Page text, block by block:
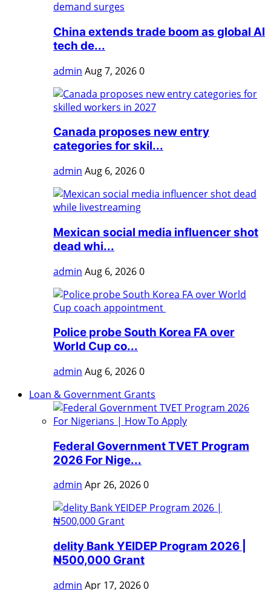
China extends trade boom as global AI
tech de...
admin Aug 7, 20260
Canada proposes new entry
categories for skil...
admin Aug 6, 20260
Mexican social media influencer shot
dead whi...
admin Aug 6, 20260
Police probe South Korea FA over
World Cup co...
admin Aug 6, 20260
Loan & Government Grants
Federal Government TVET Program
2026 For Nige...
admin Apr 26, 20260
delity Bank YEIDEP Program 2026 |
₦500,000 Grant
admin Apr 17, 20260